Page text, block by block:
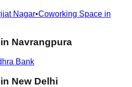
Nagar•Coworking Space in
Navrangpura
Bank
New Delhi